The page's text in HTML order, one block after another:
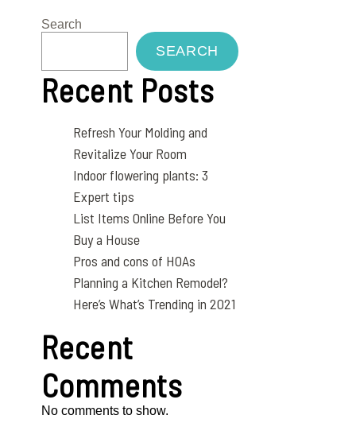
Search
SEARCH
Recent Posts
Refresh Your Molding and
Revitalize Your Room
Indoor flowering plants: 3
Expert tips
List Items Online Before You
Buy a House
Pros and cons of HOAs
Planning a Kitchen Remodel?
Here’s What’s Trending in 2021
Recent
Comments
No comments to show.